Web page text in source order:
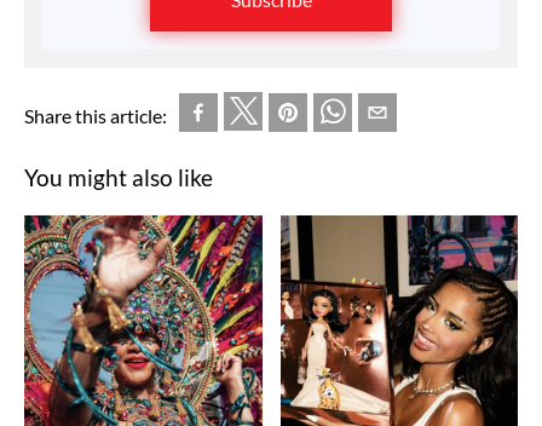
Share this article:
You might also like